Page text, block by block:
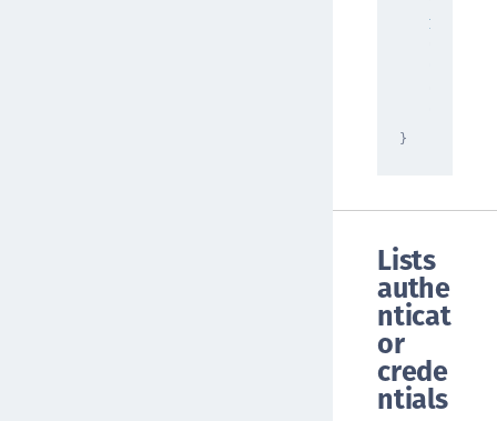
1
}
Lists
authe
nticat
or
crede
ntials